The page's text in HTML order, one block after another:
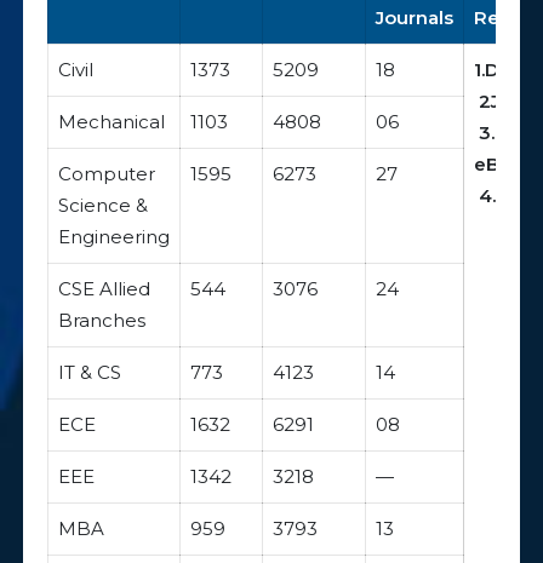
Journals
Civil 1373 5209 18
2J-
4.NDLI
Mechanical 1103 4808 06
Computer
Science &
Engineering
1595 6273 27
CSE Allied
Branches
544 3076 24
IT & CS 773 4123 14
ECE 1632 6291 08
EEE 1342 3218 —
MBA 959 3793 13